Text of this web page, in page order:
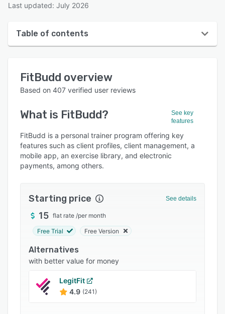
Last updated: July 2026
Table of contents
User interface
Who uses FitBudd?
Key features
Alternatives
Pricing
Support options
FAQs
Related categories
FitBudd overview
Based on 407 verified user reviews
What is FitBudd?
See key
features
FitBudd is a personal trainer program offering key
features such as client profiles, client management, a
mobile app, an exercise library, and electronic
payments, among others.
Starting price See details
15 flat rate /per month
Free Trial Free Version
Alternatives
with better value for money
LegitFit
4.9 (241)